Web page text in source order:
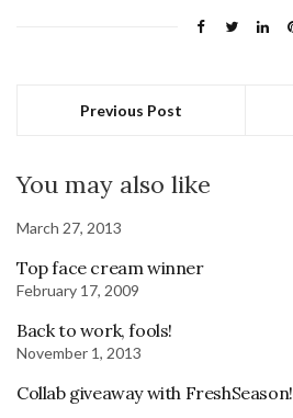
Previous Post
You may also like
March 27, 2013
Top face cream winner
February 17, 2009
Back to work, fools!
November 1, 2013
Collab giveaway with FreshSeason!